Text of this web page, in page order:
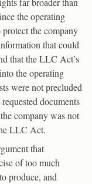
the operating
the company
that could
that the LLC Act’s
the operating
were not precluded
documents
company was not
LLC Act.
that
of too much
produce, and